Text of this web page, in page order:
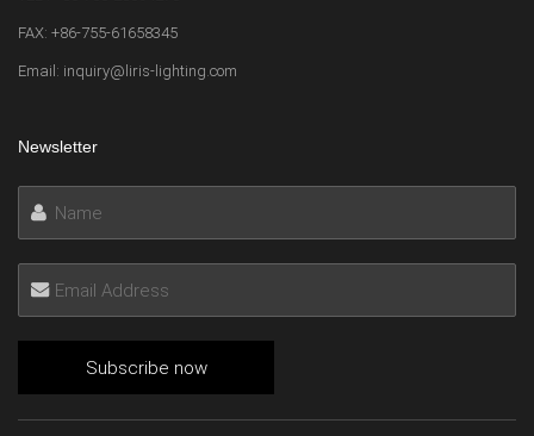
FAX: +86-755-61658345
Email: inquiry@liris-lighting.com
Newsletter